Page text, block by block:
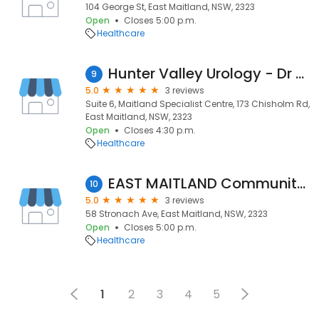
104 George St, East Maitland, NSW, 2323
Open
Closes 5:00 p.m.
Healthcare
9 Hunter Valley Urology - Dr Kieran Beattie
5.0
3 reviews
Suite 6, Maitland Specialist Centre, 173 Chisholm Rd,
East Maitland, NSW, 2323
Open
Closes 4:30 p.m.
Healthcare
10 EAST MAITLAND Community Health Centres
5.0
3 reviews
58 Stronach Ave, East Maitland, NSW, 2323
Open
Closes 5:00 p.m.
Healthcare
1 2 3 4 5